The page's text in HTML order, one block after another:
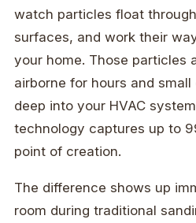
watch particles float
surfaces, and work their
your home. Those particles
airborne for hours and
deep into your HVAC
technology captures up to
point of creation.
The difference shows up
room during traditional